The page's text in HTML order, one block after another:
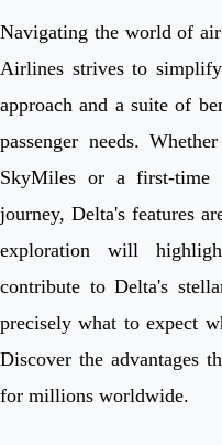
Navigating the world of
Airlines strives to
approach and a suite of
passenger needs.
SkyMiles or a first-time
journey, Delta's features
exploration will
contribute to Delta's
precisely what to expect
Discover the advantages
for millions worldwide.